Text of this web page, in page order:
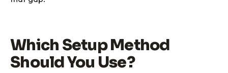
Which Setup Method
Should You Use?